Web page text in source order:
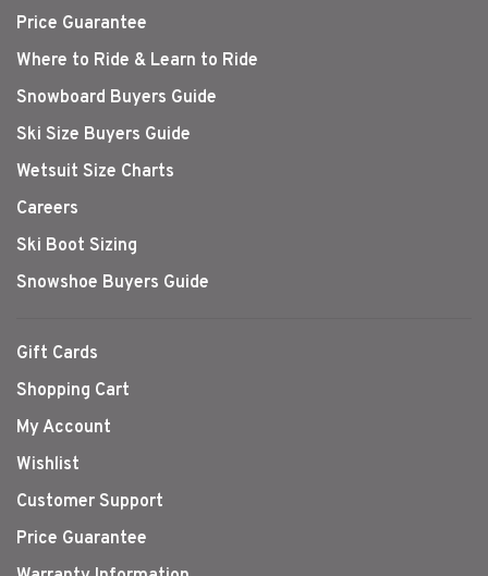
Price Guarantee
Where to Ride & Learn to Ride
Snowboard Buyers Guide
Ski Size Buyers Guide
Wetsuit Size Charts
Careers
Ski Boot Sizing
Snowshoe Buyers Guide
Gift Cards
Shopping Cart
My Account
Wishlist
Customer Support
Price Guarantee